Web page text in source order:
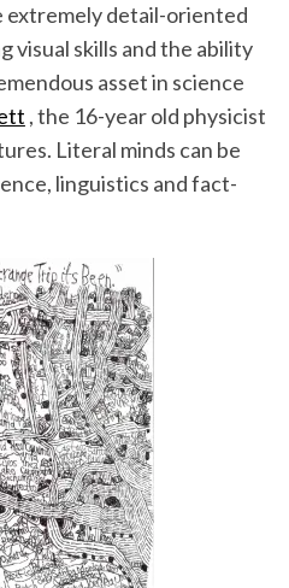
extremely detail-oriented
visual skills and the ability
asset in science
, the 16-year old physicist
Literal minds can be
linguistics and fact-